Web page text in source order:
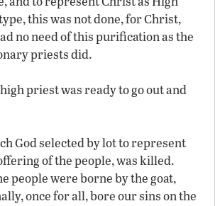
this was not done, for Christ,
no need of this purification as the
priests did.
priest was ready to go out and
God selected by lot to represent
of the people, was killed.
people were borne by the goat,
once for all, bore our sins on the